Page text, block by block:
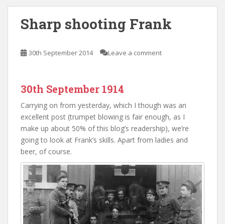
Sharp shooting Frank
30th September 2014 Leave a comment
30th September 1914
Carrying on from yesterday, which I though was an
excellent post (trumpet blowing is fair enough, as I
make up about 50% of this blog’s readership), we’re
going to look at Frank’s skills. Apart from ladies and
beer, of course.